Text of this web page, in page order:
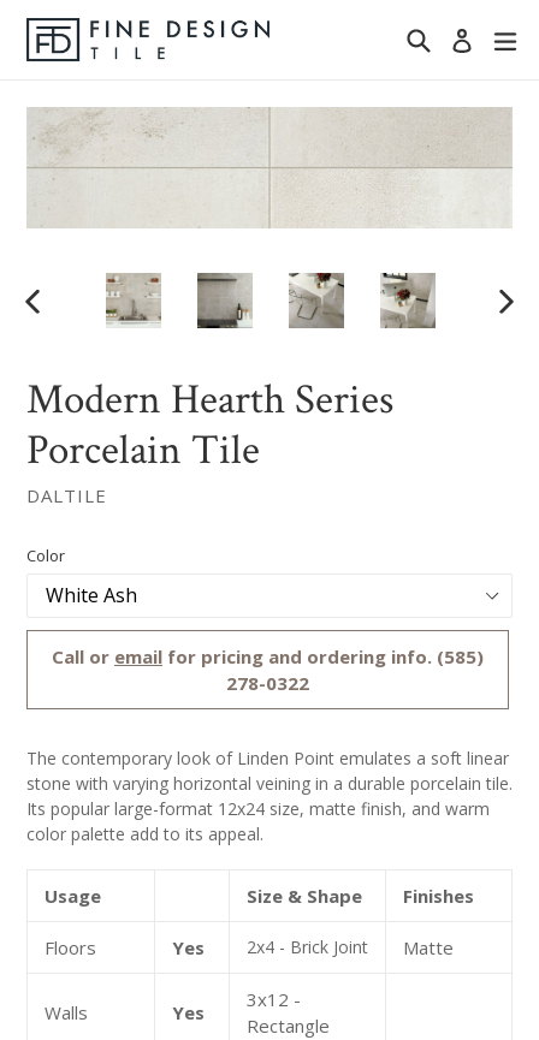
Skip
content
Search Log in
Modern Hearth Series
Porcelain Tile
DALTILE
Regular
price
Color
Call or email for pricing and ordering info. (585)
278-0322
The contemporary look of Linden Point emulates a soft linear
stone with varying horizontal veining in a durable porcelain tile.
Its popular large-format 12x24 size, matte finish, and warm
color palette add to its appeal.
Usage Size & Shape Finishes
Floors Yes 2x4 - Brick Joint Matte
Walls Yes
3x12 -
Rectangle